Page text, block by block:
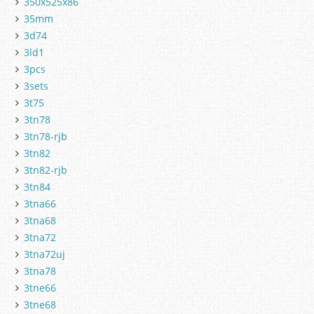
35mm
3d74
3ld1
3pcs
3sets
3t75
3tn78
3tn78-rjb
3tn82
3tn82-rjb
3tn84
3tna66
3tna68
3tna72
3tna72uj
3tna78
3tne66
3tne68